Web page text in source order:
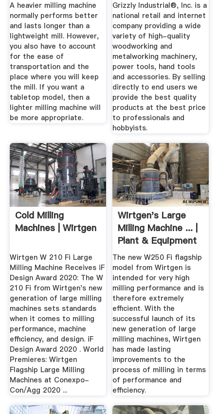
A heavier milling machine
normally performs better
and lasts longer than a
lightweight mill. However,
you also have to account
for the ease of
transportation and the
place where you will keep
the mill. If you want a
tabletop model, then a
lighter milling machine will
be more appropriate.
Grizzly Industrial®, Inc. is a
national retail and internet
company providing a wide
variety of high-quality
woodworking and
metalworking machinery,
power tools, hand tools
and accessories. By selling
directly to end users we
provide the best quality
products at the best price
to professionals and
hobbyists.
Cold Milling
Machines | Wirtgen
Wirtgen W 210 Fi Large
Milling Machine Receives iF
Design Award 2020: The W
210 Fi from Wirtgen's new
generation of large milling
machines sets standards
when it comes to milling
performance, machine
efficiency, and design. iF
Design Award 2020 . World
Premieres: Wirtgen
Flagship Large Milling
Machines at Conexpo-
Con/Agg 2020 ...
Wirtgen's Large
Milling Machine ... |
Plant & Equipment
The new W250 Fi flagship
model from Wirtgen is
intended for very high
milling performance and is
therefore extremely
efficient. With the
successful launch of its
new generation of large
milling machines, Wirtgen
has made lasting
improvements to the
process of milling in terms
of performance and
efficiency.